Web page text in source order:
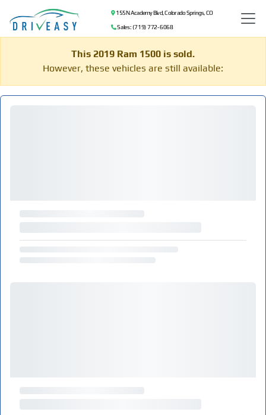
155 N Academy Blvd, Colorado Springs, CO
Sales: (719) 772-6068
This 2019 Ram 1500 is sold.
However, these vehicles are still available: